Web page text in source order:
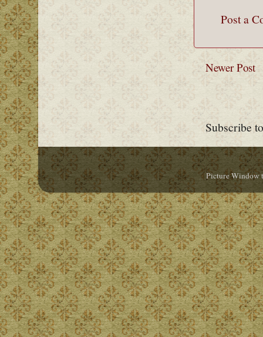
Post a
Newer Post
Subscribe
Picture Window